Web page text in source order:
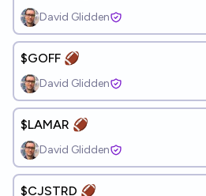
David Glidden
$GOFF 🏈
David Glidden
$LAMAR 🏈
David Glidden
$CJSTRD 🏈